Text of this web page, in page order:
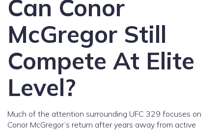
Can Conor
McGregor Still
Compete At Elite
Level?
Much of the attention surrounding UFC 329 focuses on
Conor McGregor’s return after years away from active